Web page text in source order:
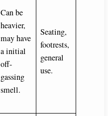
Can be
heavier,
may have
a initial
off-
gassing
smell.
Seating,
footrests,
general
use.